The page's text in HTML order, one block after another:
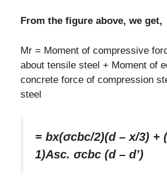
From the figure above, we get,
Mr = Moment of compressive
about tensile steel + Moment of
concrete force of compression
steel
= bx(σcbc/2)(d – x/3) +
1)Asc. σcbc (d – d’)